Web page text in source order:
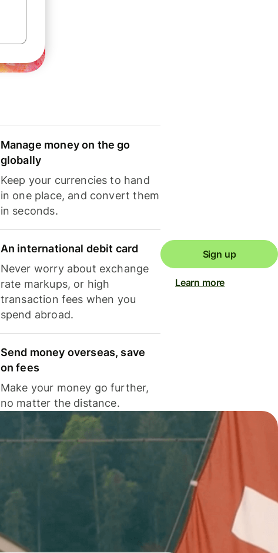
Manage money on the go
globally
Keep your currencies to hand
in one place, and convert them
in seconds.
An international debit card
Never worry about exchange
rate markups, or high
transaction fees when you
spend abroad.
Send money overseas, save
on fees
Make your money go further,
no matter the distance.
Sign up
Learn more